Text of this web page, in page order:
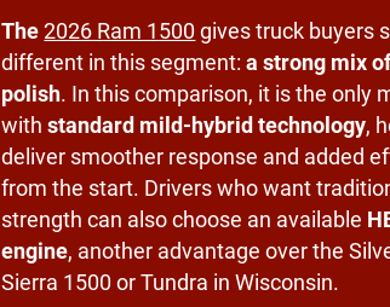
The 2026 Ram 1500gives truck buyers
different in this segment:a strong mix
polish. In this comparison, it is the only
withstandard mild-hybrid technology,
deliver smoother response and added
from the start. Drivers who want
strength can also choose an available
engine, another advantage over the
Sierra 1500 or Tundra in Wisconsin.